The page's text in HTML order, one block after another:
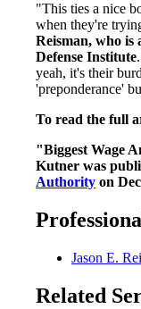
"This ties a nice
when they're
Reisman, who is
Defense Institute
yeah, it's their
'preponderance'
To read the full
"Biggest Wage
Kutner was
Authority on
Jason E.
Related